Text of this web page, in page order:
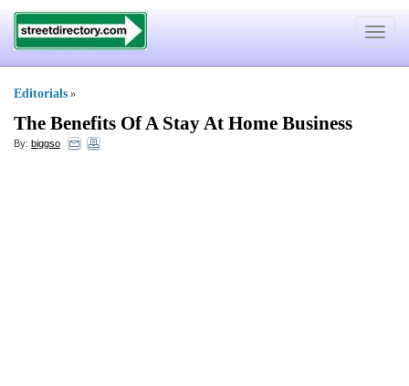
Toggle
Editorials »
The Benefits Of A Stay At Home Business
By: biggso